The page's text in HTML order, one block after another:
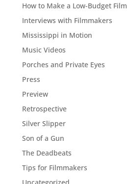
How to Make a Low-Budget Film
Interviews with Filmmakers
Mississippi in Motion
Music Videos
Porches and Private Eyes
Press
Preview
Retrospective
Silver Slipper
Son of a Gun
The Deadbeats
Tips for Filmmakers
Uncategorized